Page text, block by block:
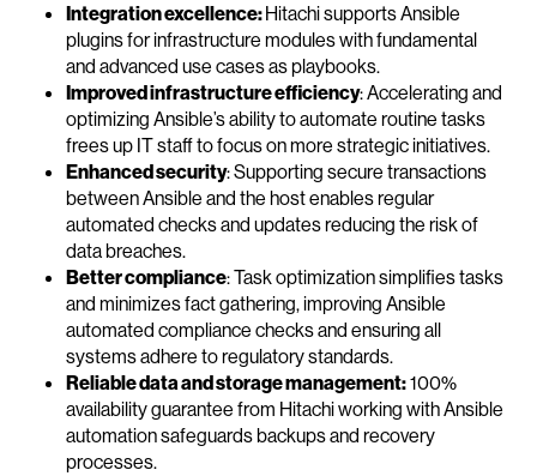
Integration excellence:Hitachi supports Ansible
plugins for infrastructure modules with fundamental
and advanced use cases as playbooks.
Improved infrastructure efficiency: Accelerating and
optimizing Ansible’s ability to automate routine tasks
frees up IT staff to focus on more strategic initiatives.
Enhanced security: Supporting secure transactions
between Ansible and the host enables regular
automated checks and updates reducing the risk of
data breaches.
Better compliance: Task optimization simplifies tasks
and minimizes fact gathering, improving Ansible
automated compliance checks and ensuring all
systems adhere to regulatory standards.
Reliable data and storage management:100%
availability guarantee from Hitachi working with Ansible
automation safeguards backups and recovery
processes.